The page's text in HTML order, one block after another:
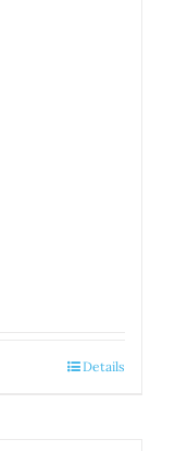
Details